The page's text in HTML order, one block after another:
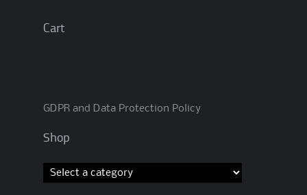
Cart
GDPR and Data Protection Policy
Shop